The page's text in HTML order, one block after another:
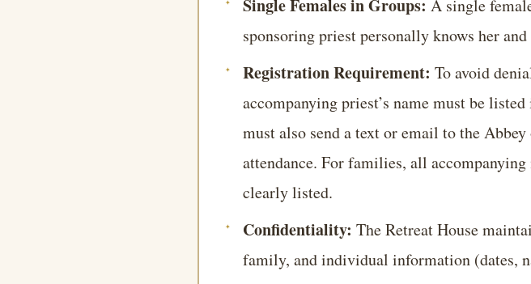
Single Females in Groups: A single
sponsoring priest personally knows her
Registration Requirement: To avoid
accompanying priest’s name must be
must also send a text or email to the
attendance. For families, all
clearly listed.
Confidentiality: The Retreat House
family, and individual information (dates,